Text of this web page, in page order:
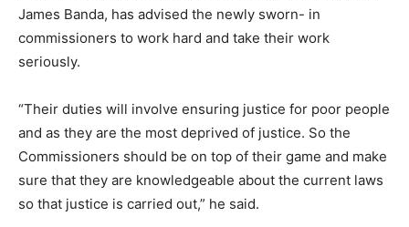
James Banda, has advised the newly sworn- in
commissioners to work hard and take their work
seriously.
“Their duties will involve ensuring justice for poor people
and as they are the most deprived of justice. So the
Commissioners should be on top of their game and make
sure that they are knowledgeable about the current laws
so that justice is carried out,” he said.